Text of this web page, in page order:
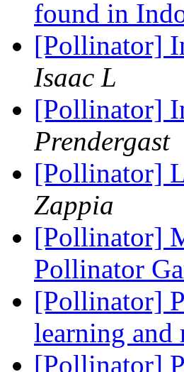
found in
[Pollinator]
Isaac L
[Pollinator]
Prendergast
[Pollinator]
Zappia
[Pollinator]
Pollinator
[Pollinator]
learning and
[Pollinator]